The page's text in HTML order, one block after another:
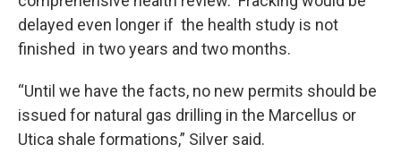
delayed even longer if the health study is not
finished in two years and two months.
“Until we have the facts, no new permits should be
issued for natural gas drilling in the Marcellus or
Utica shale formations,” Silver said.